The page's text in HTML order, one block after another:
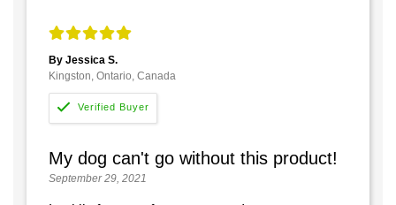
By Jessica S.
Kingston, Ontario, Canada
My dog can't go without this product!
September 29, 2021